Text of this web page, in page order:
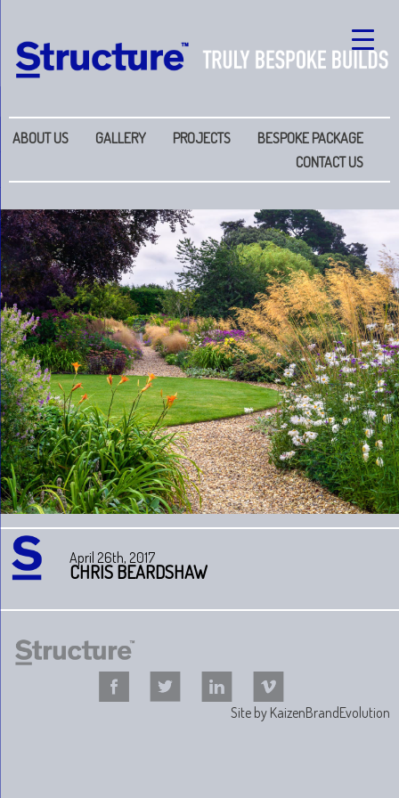
ABOUT US GALLERY PROJECTS
BESPOKE PACKAGE
CONTACT US
April 26th, 2017
CHRIS BEARDSHAW
Site by KaizenBrandEvolution